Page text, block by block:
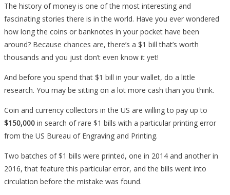
The history of money is one of the most interesting and
fascinating stories there is in the world. Have you ever wondered
how long the coins or banknotes in your pocket have been
around? Because chances are, there’s a $1 bill that’s worth
thousands and you just don’t even know it yet!
And before you spend that $1 bill in your wallet, do a little
research. You may be sitting on a lot more cash than you think.
Coin and currency collectors in the US are willing to pay up to
$150,000 in search of rare $1 bills with a particular printing error
from the US Bureau of Engraving and Printing.
Two batches of $1 bills were printed, one in 2014 and another in
2016, that feature this particular error, and the bills went into
circulation before the mistake was found.